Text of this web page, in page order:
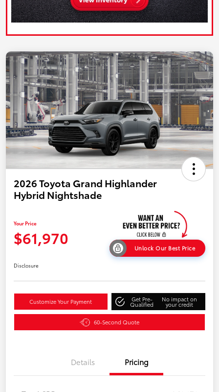
2026 Toyota Grand Highlander
Hybrid Nightshade
Your Price
$61,970
Unlock Our Best Price
Disclosure
Customize Your Payment Get Pre-
Qualified
No impact on
your credit
60-Second Quote
Details Pricing